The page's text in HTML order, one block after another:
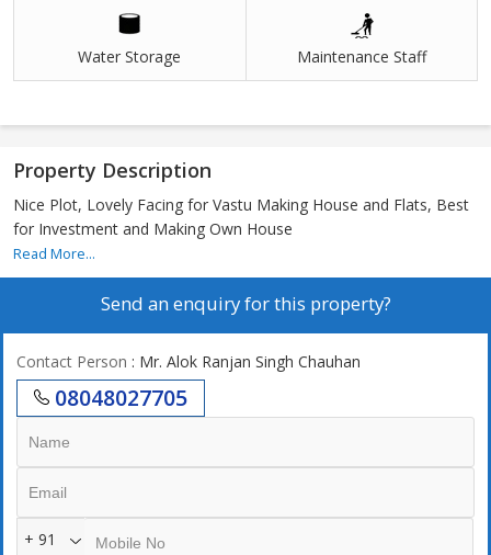
Water Storage Maintenance Staff
Property Description
Nice Plot, Lovely Facing for Vastu Making House and Flats, Best
for Investment and Making Own House
Read More...
Send an enquiry for this property?
Contact Person : Mr. Alok Ranjan Singh Chauhan
08048027705
+ 91